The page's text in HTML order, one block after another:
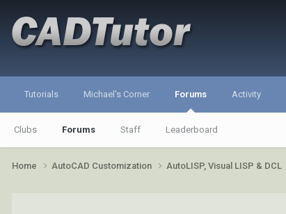
Tutorials Michael's Corner Forums
Clubs Forums Staff Leaderboard
Activity
Home AutoCAD Customization AutoLISP, Visual LISP & DCL